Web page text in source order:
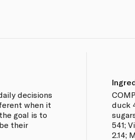
decisions
when it
goal is to
their
duck
541;
2.14;